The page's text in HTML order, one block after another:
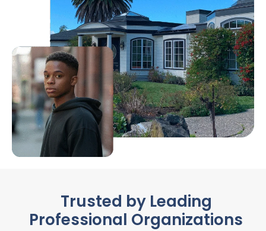
Trusted by Leading
Professional Organizations